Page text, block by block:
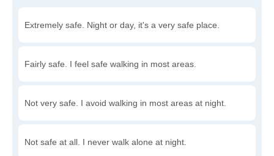
Extremely safe. Night or day, it's a very safe place.
Fairly safe. I feel safe walking in most areas.
Not very safe. I avoid walking in most areas at night.
Not safe at all. I never walk alone at night.